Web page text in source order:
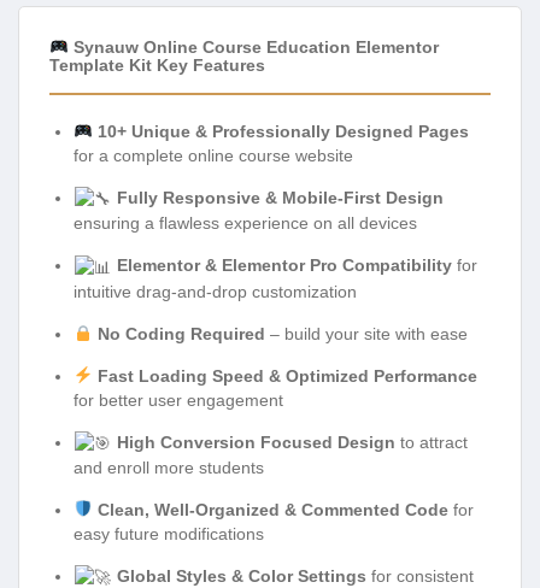
Synauw Online Course Education Elementor
Template Kit Key Features
10+ Unique & Professionally Designed Pages
for a complete online course website
Fully Responsive & Mobile-First Design
ensuring a flawless experience on all devices
Elementor & Elementor Pro Compatibilityfor
intuitive drag-and-drop customization
No Coding Required – build your site with ease
Fast Loading Speed & Optimized Performance
for better user engagement
High Conversion Focused Design to attract
and enroll more students
Clean, Well-Organized & Commented Codefor
easy future modifications
Global Styles & Color Settings for consistent